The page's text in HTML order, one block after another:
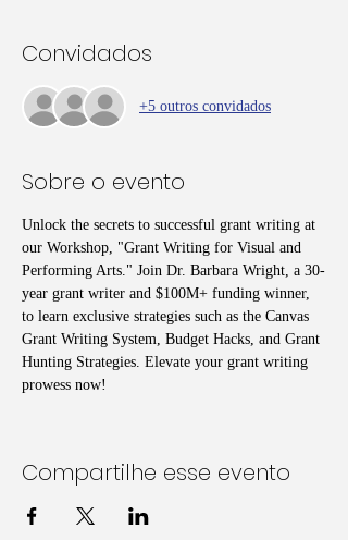
Convidados
+5 outros convidados
Sobre o evento
Unlock the secrets to successful grant writing at
our Workshop, "Grant Writing for Visual and
Performing Arts." Join Dr. Barbara Wright, a 30-
year grant writer and $100M+ funding winner,
to learn exclusive strategies such as the Canvas
Grant Writing System, Budget Hacks, and Grant
Hunting Strategies. Elevate your grant writing
prowess now!
Compartilhe esse evento